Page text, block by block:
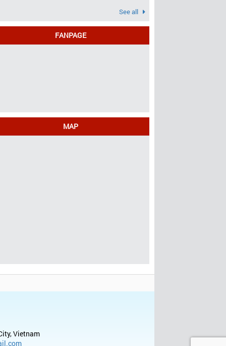
See all
FANPAGE
MAP
Vietnam